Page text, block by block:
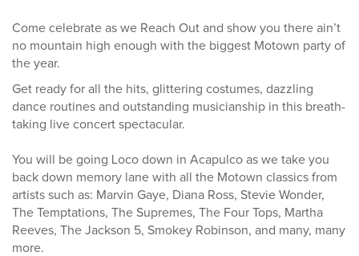
Come celebrate as we Reach Out and show you there ain’t
no mountain high enough with the biggest Motown party of
the year.
Get ready for all the hits, glittering costumes, dazzling
dance routines and outstanding musicianship in this breath-
taking live concert spectacular.
You will be going Loco down in Acapulco as we take you
back down memory lane with all the Motown classics from
artists such as: Marvin Gaye, Diana Ross, Stevie Wonder,
The Temptations, The Supremes, The Four Tops, Martha
Reeves, The Jackson 5, Smokey Robinson, and many, many
more.